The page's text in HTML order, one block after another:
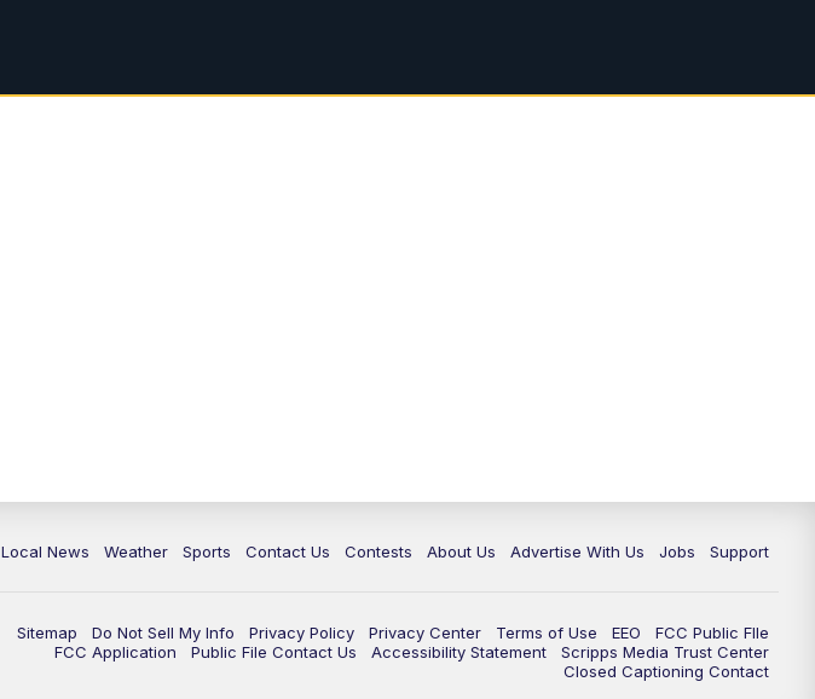
Local News Weather Sports Contact Us Contests About Us Advertise With Us Jobs Support
Sitemap Do Not Sell My Info Privacy Policy Privacy Center Terms of Use EEO
FCC Public FIle
FCC Application
Public File Contact Us Accessibility Statement
Scripps Media Trust Center
Closed Captioning Contact